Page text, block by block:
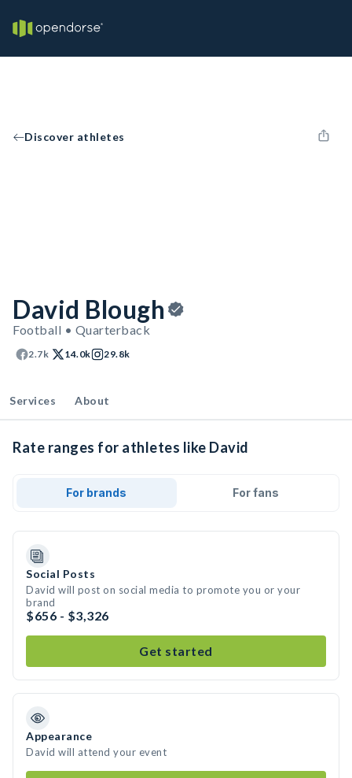
Discover athletes
David Blough
Football • Quarterback
2.7k 14.0k 29.8k
Services About
Rate ranges for athletes like David
For brands For fans
Social Posts
David will post on social media to promote you or your
brand
$656 - $3,326
Get started
Appearance
David will attend your event